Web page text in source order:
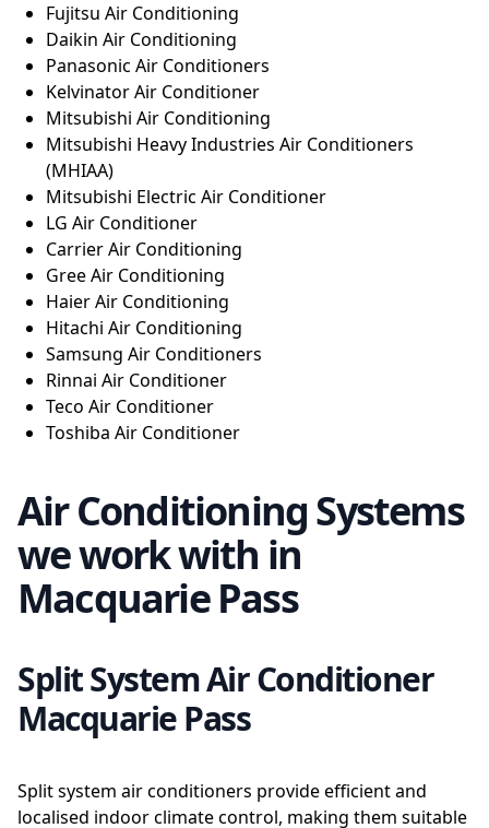
Fujitsu Air Conditioning
Daikin Air Conditioning
Panasonic Air Conditioners
Kelvinator Air Conditioner
Mitsubishi Air Conditioning
Mitsubishi Heavy Industries Air Conditioners
(MHIAA)
Mitsubishi Electric Air Conditioner
LG Air Conditioner
Carrier Air Conditioning
Gree Air Conditioning
Haier Air Conditioning
Hitachi Air Conditioning
Samsung Air Conditioners
Rinnai Air Conditioner
Teco Air Conditioner
Toshiba Air Conditioner
Air Conditioning Systems
we work with in
Macquarie Pass
Split System Air Conditioner
Macquarie Pass
Split system air conditioners provide efficient and
localised indoor climate control, making them suitable